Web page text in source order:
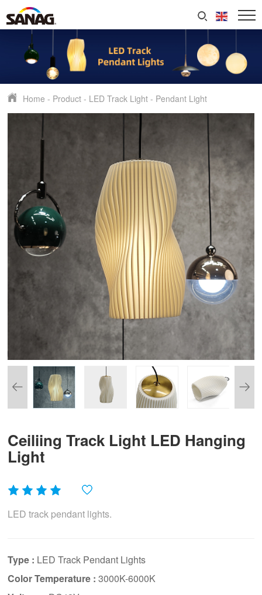
Home - Product - LED Track Light - Pendant Light
Ceiliing Track Light LED Hanging
Light
LED track pendant lights.
Type : LED Track Pendant Lights
Color Temperature :3000K-6000K